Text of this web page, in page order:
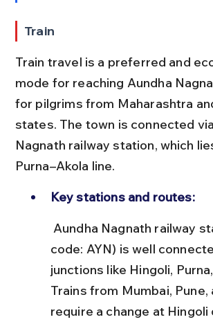
Train
Train travel is a preferred and
mode for reaching Aundha
for pilgrims from Maharashtra
states. The town is connected
Nagnath railway station, which
Purna–Akola line.
Key stations and routes:
code: AYN) is well
junctions like Hingoli,
Trains from Mumbai, Pune,
require a change at Hingoli